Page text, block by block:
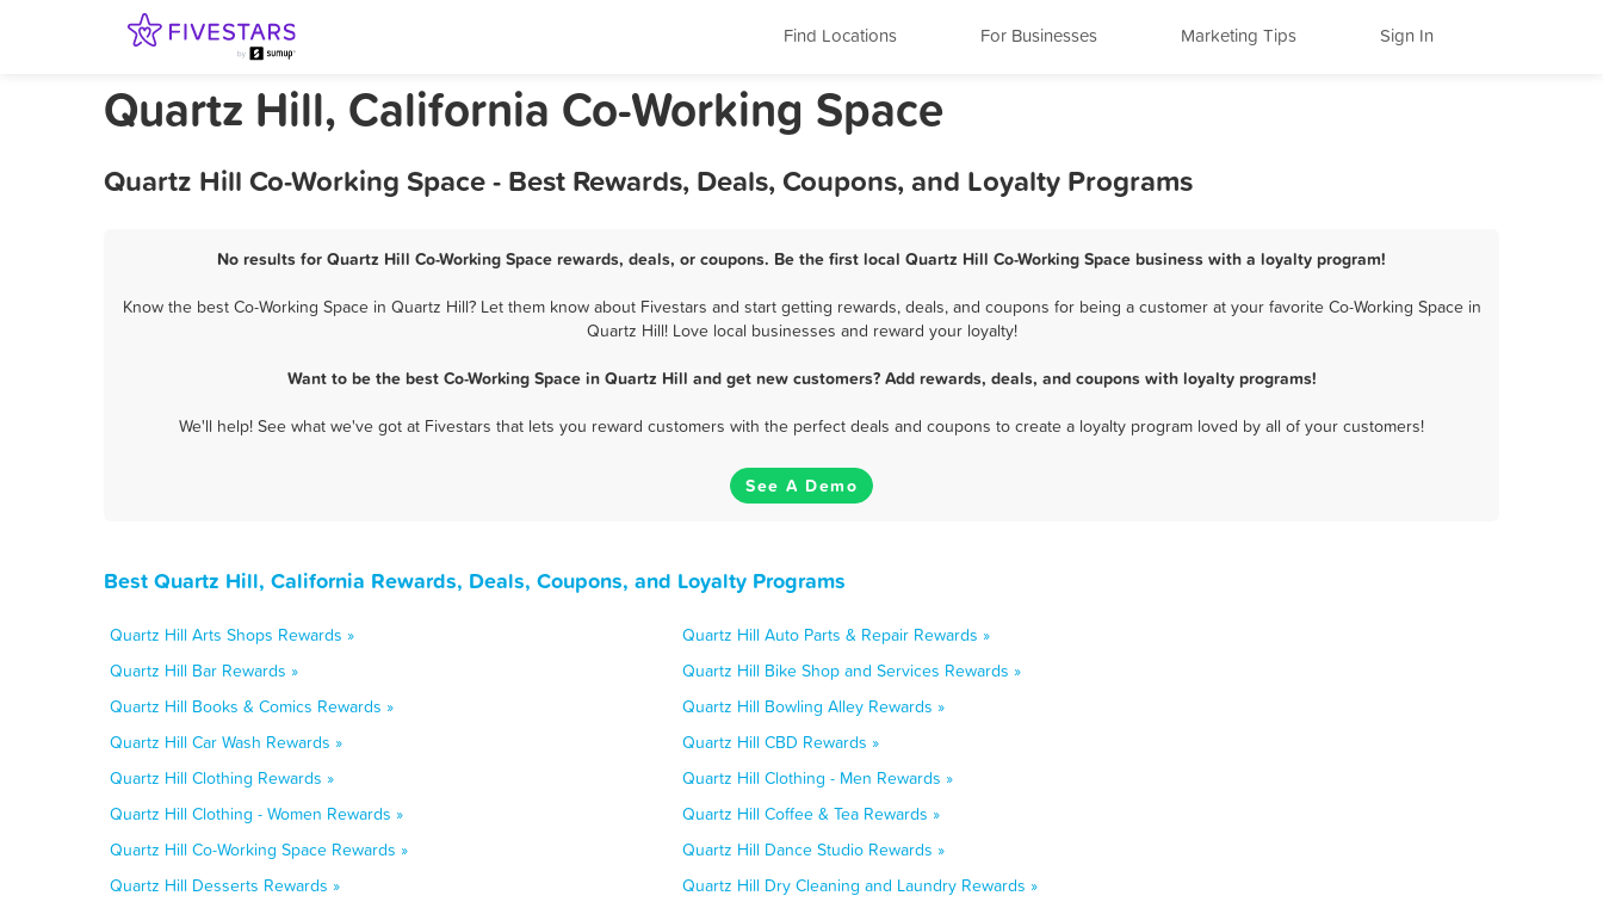
Find Locations For Businesses Marketing Tips Sign In
Quartz Hill, California Co-Working Space
Quartz Hill Co-Working Space - Best Rewards, Deals, Coupons, and Loyalty Programs
No results for Quartz Hill Co-Working Space rewards, deals, or coupons. Be the first local Quartz Hill Co-Working Space business with a loyalty program!
Know the best Co-Working Space in Quartz Hill? Let them know about Fivestars and start getting rewards, deals, and coupons for being a customer at your favorite Co-Working Space in
Quartz Hill! Love local businesses and reward your loyalty!
Want to be the best Co-Working Space in Quartz Hill and get new customers? Add rewards, deals, and coupons with loyalty programs!
We'll help! See what we've got at Fivestars that lets you reward customers with the perfect deals and coupons to create a loyalty program loved by all of your customers!
See A Demo
Best Quartz Hill, California Rewards, Deals, Coupons, and Loyalty Programs
Quartz Hill Arts Shops Rewards »
Quartz Hill Auto Parts & Repair Rewards »
Quartz Hill Bar Rewards »
Quartz Hill Bike Shop and Services Rewards »
Quartz Hill Books & Comics Rewards »
Quartz Hill Bowling Alley Rewards »
Quartz Hill Car Wash Rewards »
Quartz Hill CBD Rewards »
Quartz Hill Clothing Rewards »
Quartz Hill Clothing - Men Rewards »
Quartz Hill Clothing - Women Rewards »
Quartz Hill Coffee & Tea Rewards »
Quartz Hill Co-Working Space Rewards »
Quartz Hill Dance Studio Rewards »
Quartz Hill Desserts Rewards »
Quartz Hill Dry Cleaning and Laundry Rewards »